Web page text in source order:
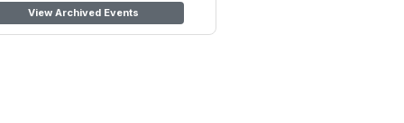
View Archived Events